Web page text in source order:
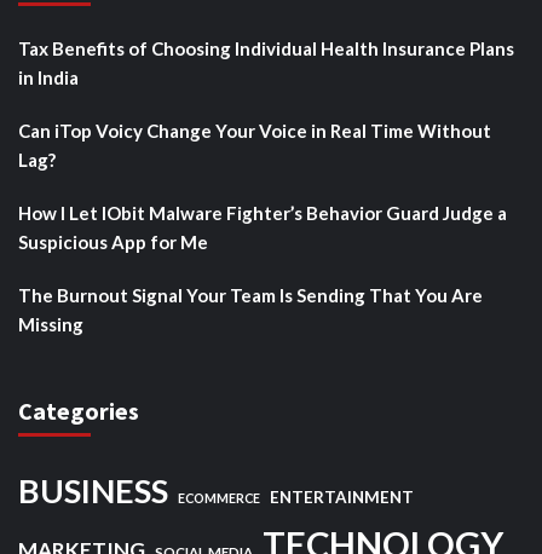
Tax Benefits of Choosing Individual Health Insurance Plans
in India
Can iTop Voicy Change Your Voice in Real Time Without
Lag?
How I Let IObit Malware Fighter’s Behavior Guard Judge a
Suspicious App for Me
The Burnout Signal Your Team Is Sending That You Are
Missing
Categories
BUSINESS ECOMMERCE ENTERTAINMENT
TECHNOLOGY